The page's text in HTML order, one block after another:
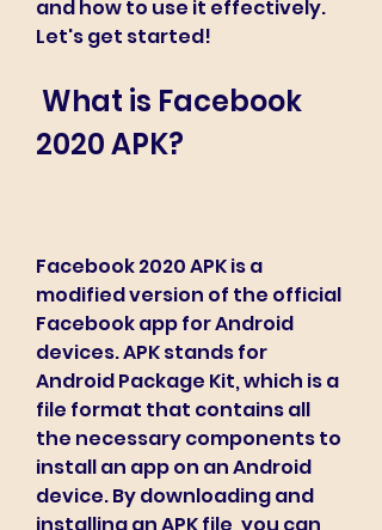
and how to use it effectively.
Let's get started!
2020 APK?
Facebook 2020 APK is a
modified version of the official
Facebook app for Android
devices. APK stands for
Android Package Kit, which is a
file format that contains all
the necessary components to
install an app on an Android
device. By downloading and